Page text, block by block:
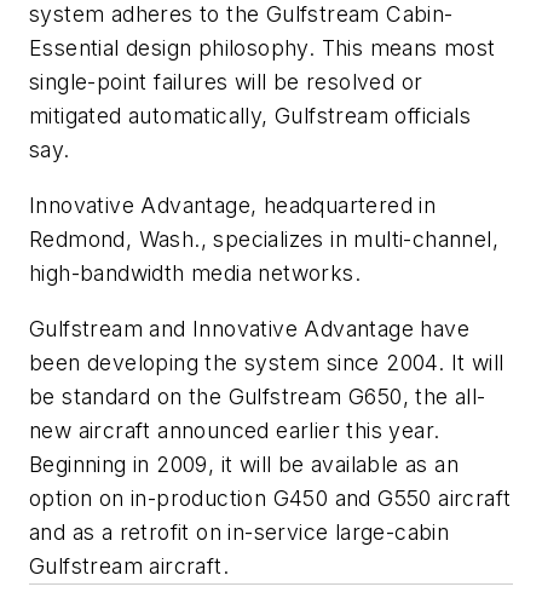
system adheres to the Gulfstream Cabin-
Essential design philosophy. This means most
single-point failures will be resolved or
mitigated automatically, Gulfstream officials
say.
Innovative Advantage, headquartered in
Redmond, Wash., specializes in multi-channel,
high-bandwidth media networks.
Gulfstream and Innovative Advantage have
been developing the system since 2004. It will
be standard on the Gulfstream G650, the all-
new aircraft announced earlier this year.
Beginning in 2009, it will be available as an
option on in-production G450 and G550 aircraft
and as a retrofit on in-service large-cabin
Gulfstream aircraft.